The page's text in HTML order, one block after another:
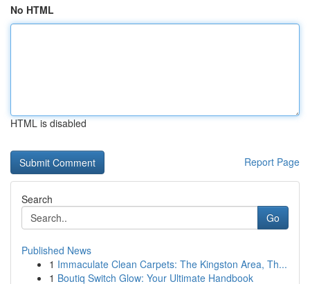
No HTML
HTML is disabled
Report Page
Search
Go
Published News
1 Immaculate Clean Carpets: The Kingston Area, Th...
1 Boutiq Switch Glow: Your Ultimate Handbook